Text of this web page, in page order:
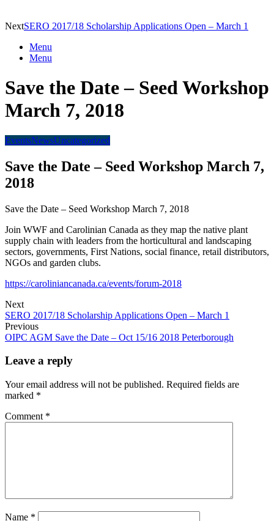
NextSERO 2017/18 Scholarship Applications Open – March 1
Menu
Menu
Save the Date – Seed Workshop
March 7, 2018
EventsNewsUncategorized
Save the Date – Seed Workshop March 7,
2018
Save the Date – Seed Workshop March 7, 2018
Join WWF and Carolinian Canada as they map the native plant
supply chain with leaders from the horticultural and landscaping
sectors, governments, First Nations, social finance, retail distributors,
NGOs and garden clubs.
https://caroliniancanada.ca/events/forum-2018
Next
SERO 2017/18 Scholarship Applications Open – March 1
Previous
OIPC AGM Save the Date – Oct 15/16 2018 Peterborough
Leave a reply
Your email address will not be published. Required fields are
marked *
Comment *
Name *